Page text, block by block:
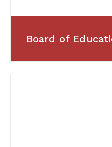
Board of